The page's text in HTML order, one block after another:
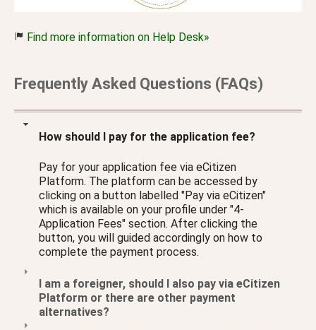
Find more information on Help Desk»
Frequently Asked Questions (FAQs)
How should I pay for the application fee?
Pay for your application fee via eCitizen
Platform. The platform can be accessed by
clicking on a button labelled "Pay via eCitizen"
which is available on your profile under "4-
Application Fees" section. After clicking the
button, you will guided accordingly on how to
complete the payment process.
I am a foreigner, should I also pay via eCitizen
Platform or there are other payment
alternatives?